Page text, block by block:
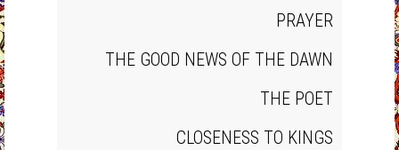
PRAYER
THE GOOD NEWS OF THE DAWN
THE POET
CLOSENESS TO KINGS